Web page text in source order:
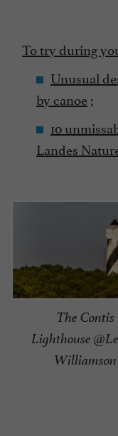
To try during
Unusual
by canoe;
10
Landes
The Contis
Lighthouse
Williamson